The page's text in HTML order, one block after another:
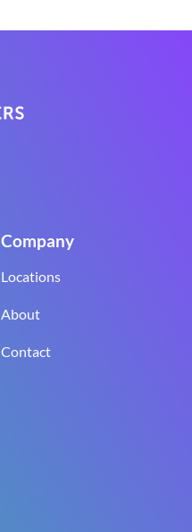
Company
Locations
About
Contact